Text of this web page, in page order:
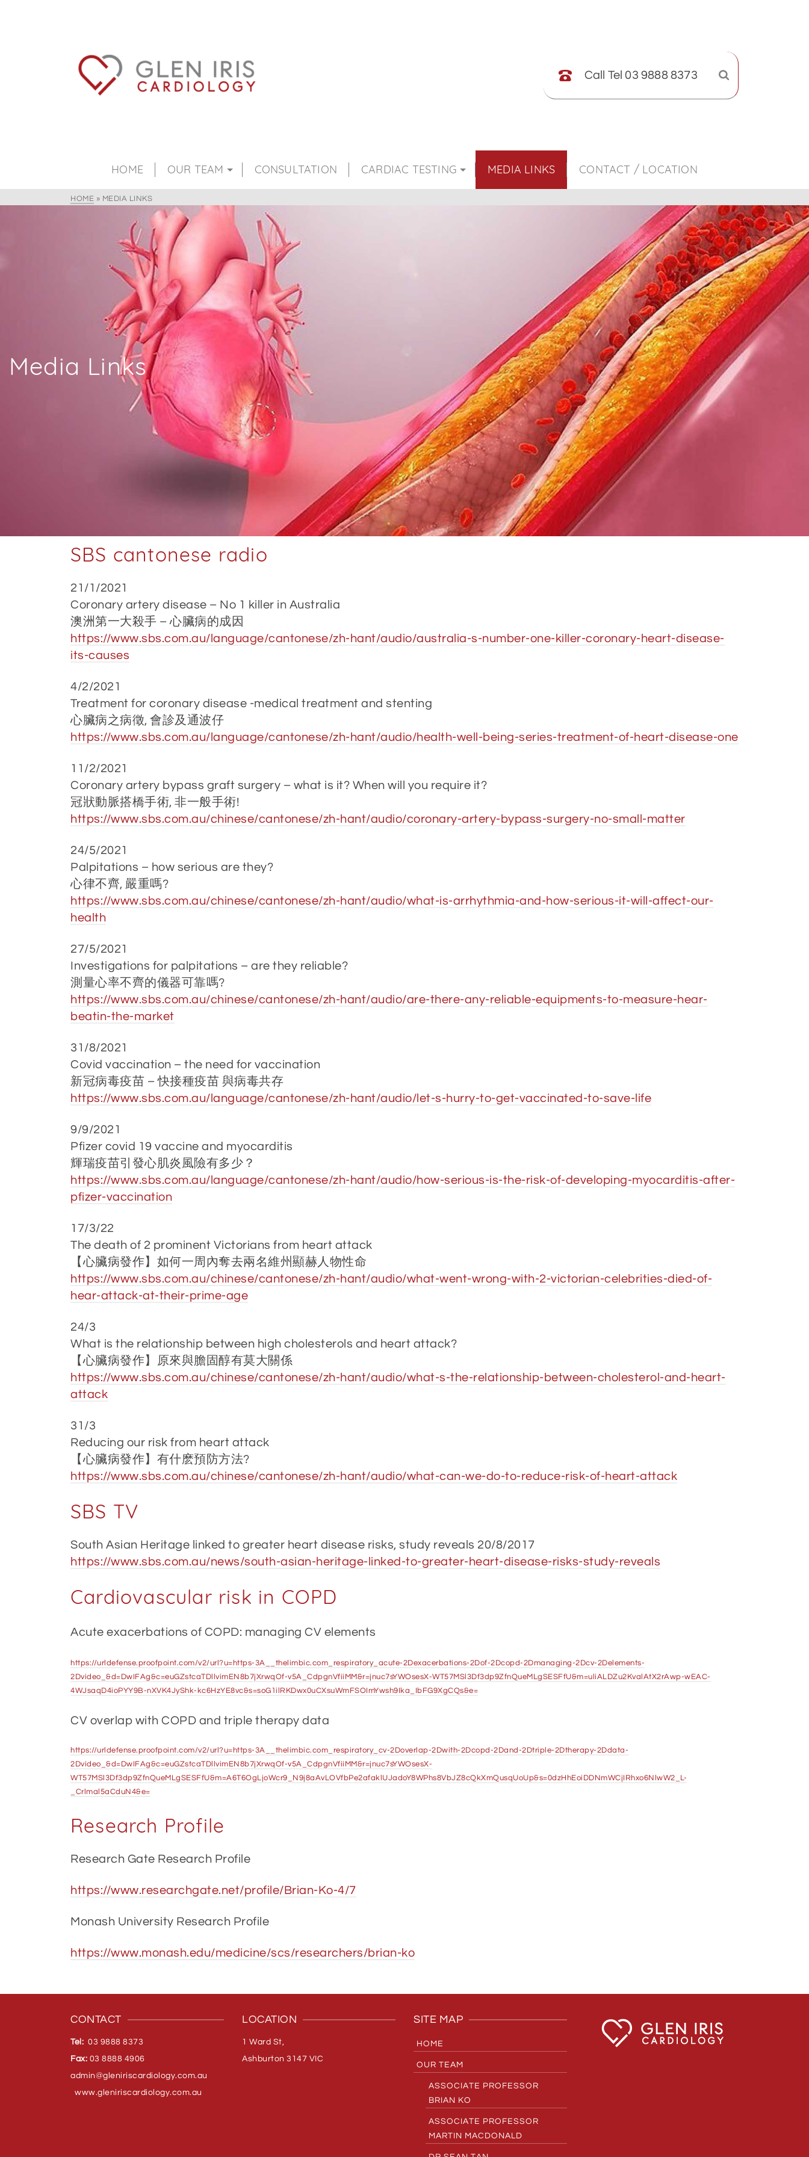
Call Tel 03 9888 8373
HOME OUR TEAM CONSULTATION CARDIAC TESTING MEDIA LINKS CONTACT / LOCATION
HOME » MEDIA LINKS
Media Links
SBS cantonese radio
21/1/2021
Coronary artery disease – No 1 killer in Australia
澳洲第一大殺手 – 心臟病的成因
https://www.sbs.com.au/language/cantonese/zh-hant/audio/australia-s-number-one-killer-coronary-heart-disease-
its-causes
4/2/2021
Treatment for coronary disease -medical treatment and stenting
心臟病之病徵, 會診及通波仔
https://www.sbs.com.au/language/cantonese/zh-hant/audio/health-well-being-series-treatment-of-heart-disease-one
11/2/2021
Coronary artery bypass graft surgery – what is it? When will you require it?
冠狀動脈搭橋手術, 非一般手術!
https://www.sbs.com.au/chinese/cantonese/zh-hant/audio/coronary-artery-bypass-surgery-no-small-matter
24/5/2021
Palpitations – how serious are they?
心律不齊, 嚴重嗎?
https://www.sbs.com.au/chinese/cantonese/zh-hant/audio/what-is-arrhythmia-and-how-serious-it-will-affect-our-
health
27/5/2021
Investigations for palpitations – are they reliable?
測量心率不齊的儀器可靠嗎?
https://www.sbs.com.au/chinese/cantonese/zh-hant/audio/are-there-any-reliable-equipments-to-measure-hear-
beatin-the-market
31/8/2021
Covid vaccination – the need for vaccination
新冠病毒疫苗 – 快接種疫苗 與病毒共存
https://www.sbs.com.au/language/cantonese/zh-hant/audio/let-s-hurry-to-get-vaccinated-to-save-life
9/9/2021
Pfizer covid 19 vaccine and myocarditis
輝瑞疫苗引發心肌炎風險有多少？
https://www.sbs.com.au/language/cantonese/zh-hant/audio/how-serious-is-the-risk-of-developing-myocarditis-after-
pfizer-vaccination
17/3/22
The death of 2 prominent Victorians from heart attack
【心臟病發作】如何一周內奪去兩名維州顯赫人物性命
https://www.sbs.com.au/chinese/cantonese/zh-hant/audio/what-went-wrong-with-2-victorian-celebrities-died-of-
hear-attack-at-their-prime-age
24/3
What is the relationship between high cholesterols and heart attack?
【心臟病發作】原來與膽固醇有莫大關係
https://www.sbs.com.au/chinese/cantonese/zh-hant/audio/what-s-the-relationship-between-cholesterol-and-heart-
attack
31/3
Reducing our risk from heart attack
【心臟病發作】有什麽預防方法?
https://www.sbs.com.au/chinese/cantonese/zh-hant/audio/what-can-we-do-to-reduce-risk-of-heart-attack
SBS TV
South Asian Heritage linked to greater heart disease risks, study reveals 20/8/2017
https://www.sbs.com.au/news/south-asian-heritage-linked-to-greater-heart-disease-risks-study-reveals
Cardiovascular risk in COPD
Acute exacerbations of COPD: managing CV elements
https://urldefense.proofpoint.com/v2/url?u=https-3A__thelimbic.com_respiratory_acute-2Dexacerbations-2Dof-2Dcopd-2Dmanaging-2Dcv-2Delements-
2Dvideo_&d=DwIFAg&c=euGZstcaTDllvimEN8b7jXrwqOf-v5A_CdpgnVfiiMM&r=jnuc7sYWOsesX-WT57MSl3Df3dp9ZfnQueMLgSESFfU&m=uliALDZu2KvalAtX2rAwp-wEAC-
4WJsaqD4ioPYY9B-nXVK4JyShk-kc6HzYE8vc&s=soG1ilRKDwx0uCXsuWmFSOImYwsh9Ika_IbFG9XgCQs&e=
CV overlap with COPD and triple therapy data
https://urldefense.proofpoint.com/v2/url?u=https-3A__thelimbic.com_respiratory_cv-2Doverlap-2Dwith-2Dcopd-2Dand-2Dtriple-2Dtherapy-2Ddata-
2Dvideo_&d=DwIFAg&c=euGZstcaTDllvimEN8b7jXrwqOf-v5A_CdpgnVfiiMM&r=jnuc7sYWOsesX-
WT57MSl3Df3dp9ZfnQueMLgSESFfU&m=A6T6OgLjoWcr9_N9j8aAvLOVfbPe2afaklUJadoY8WPhs8VbJZ8cQkXmQusqUoUp&s=0dzHhEoiDDNmWCjIRhxo6NlwW2_L-
_Crlmal5aCduN4&e=
Research Profile
Research Gate Research Profile
https://www.researchgate.net/profile/Brian-Ko-4/7
Monash University Research Profile
https://www.monash.edu/medicine/scs/researchers/brian-ko
CONTACT
Tel: 03 9888 8373
Fax: 03 8888 4906
admin@gleniriscardiology.com.au
www.gleniriscardiology.com.au
LOCATION
1 Ward St,
Ashburton 3147 VIC
SITE MAP
HOME
OUR TEAM
ASSOCIATE PROFESSOR
BRIAN KO
ASSOCIATE PROFESSOR
MARTIN MACDONALD